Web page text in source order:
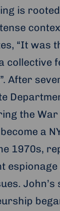
is
“It was
collective
After
the War
a
1970s,
John’s